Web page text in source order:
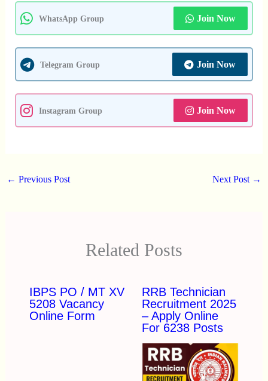
WhatsApp Group Join Now
Telegram Group Join Now
Instagram Group Join Now
← Previous Post Next Post →
Related Posts
IBPS PO / MT XV
5208 Vacancy
Online Form
RRB Technician
Recruitment 2025
– Apply Online
For 6238 Posts